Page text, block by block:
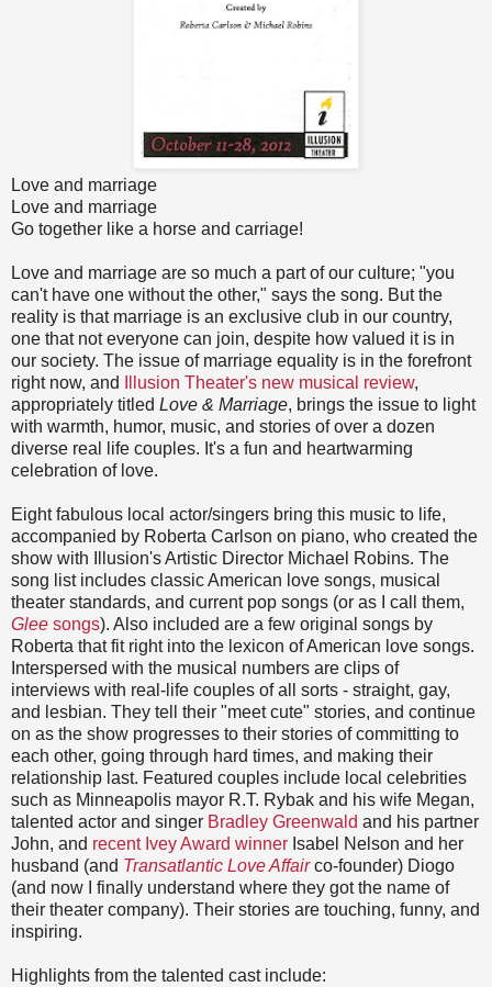
Love and marriage
Love and marriage
Go together like a horse and carriage!
Love and marriage are so much a part of our culture; "you
can't have one without the other," says the song. But the
reality is that marriage is an exclusive club in our country,
one that not everyone can join, despite how valued it is in
our society. The issue of marriage equality is in the forefront
right now, and
Illusion Theater's new musical review,
appropriately titled Love & Marriage, brings the issue to light
with warmth, humor, music, and stories of over a dozen
diverse real life couples. It's a fun and heartwarming
celebration of love.
Eight fabulous local actor/singers bring this music to life,
accompanied by Roberta Carlson on piano, who created the
show with Illusion's Artistic Director Michael Robins. The
song list includes classic American love songs, musical
theater standards, and current pop songs (or as I call them,
Glee songs). Also included are a few original songs by
Roberta that fit right into the lexicon of American love songs.
Interspersed with the musical numbers are clips of
interviews with real-life couples of all sorts - straight, gay,
and lesbian. They tell their "meet cute" stories, and continue
on as the show progresses to their stories of committing to
each other, going through hard times, and making their
relationship last. Featured couples include local celebrities
such as Minneapolis mayor R.T. Rybak and his wife Megan,
talented actor and singer Bradley Greenwald and his partner
John, and recent Ivey Award winner Isabel Nelson and her
husband (and Transatlantic Love Affairco-founder) Diogo
(and now I finally understand where they got the name of
their theater company). Their stories are touching, funny, and
inspiring.
Highlights from the talented cast include: